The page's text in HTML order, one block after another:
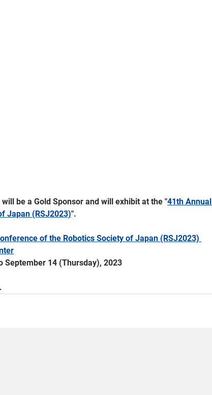
be a Gold Sponsor and will exhibit at the "41th Annual
Japan (RSJ2023)".
of the Robotics Society of Japan (RSJ2023)
September 14 (Thursday), 2023